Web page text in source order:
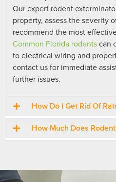
Our expert rodent
property, assess the severity
recommend the most
Common Florida rodentscan
to electrical wiring and
contact us for immediate
further issues.
How Do I Get Rid Of
How Much Does